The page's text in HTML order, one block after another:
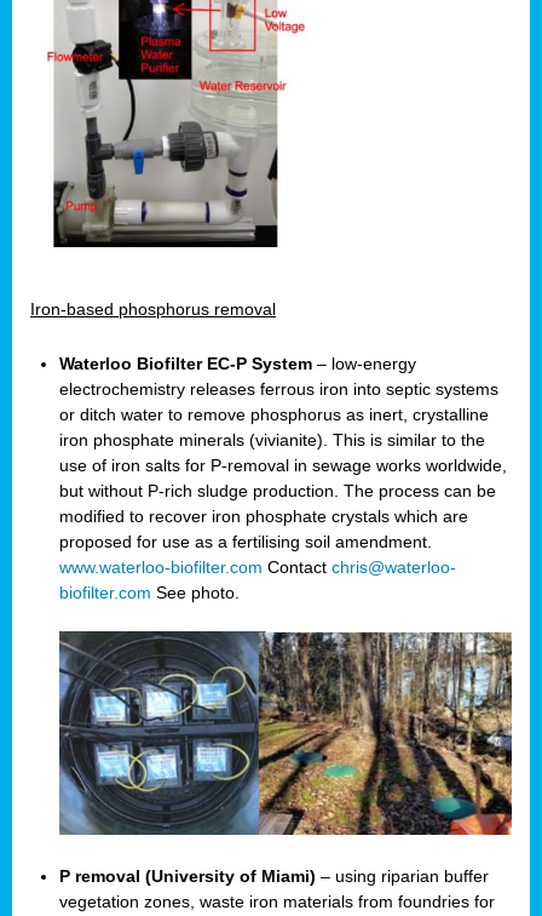
Iron-based phosphorus removal
Waterloo Biofilter EC-P System – low-energy
electrochemistry releases ferrous iron into septic systems
or ditch water to remove phosphorus as inert, crystalline
iron phosphate minerals (vivianite). This is similar to the
use of iron salts for P-removal in sewage works worldwide,
but without P-rich sludge production. The process can be
modified to recover iron phosphate crystals which are
proposed for use as a fertilising soil amendment.
www.waterloo-biofilter.com Contact chris@waterloo-
biofilter.com See photo.
P removal (University of Miami) – using riparian buffer
vegetation zones, waste iron materials from foundries for